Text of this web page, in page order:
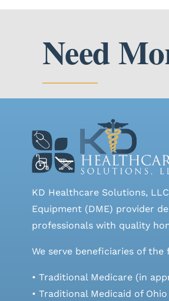
Need
KD Healthcare Solutions,
Equipment (DME) provider
professionals with quality
We serve beneficiaries of
• Traditional Medicare (in
• Traditional Medicaid of Ohio